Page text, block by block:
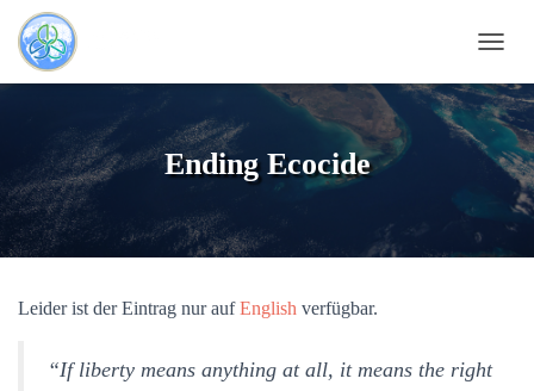
A
V
I
H
Ending Ecocide
Leider ist der Eintrag nur aufEnglish verfügbar.
“If liberty means anything at all, it means the right